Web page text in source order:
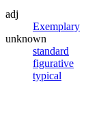
adj
Exemplary
unknown
standard
figurative
typical